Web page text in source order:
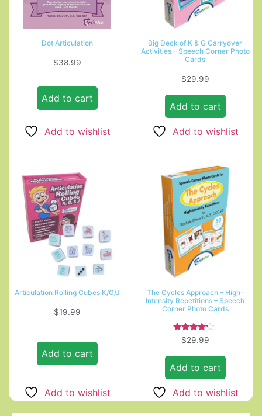
Dot Articulation
$38.99
Add to cart
Add to wishlist
Big Deck of K & G Carryover
Activities – Speech Corner Photo
Cards
$29.99
Add to cart
Add to wishlist
Articulation Rolling Cubes K/G/J
$19.99
Add to cart
Add to wishlist
The Cycles Approach – High-
Intensity Repetitions – Speech
Corner Photo Cards
Rated
4.00
$29.99
Add to cart
Add to wishlist